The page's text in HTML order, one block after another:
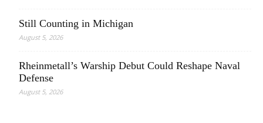
Still Counting in Michigan
August 5, 2026
Rheinmetall’s Warship Debut Could Reshape Naval
Defense
August 5, 2026